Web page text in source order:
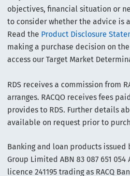
objectives, financial situation or
to consider whether the advice is
Read the Product Disclosure
making a purchase decision on
access our Target Market
RDS receives a commission from
arranges. RACQO receives fees
provides to RDS. Further details
available on request prior to
Banking and loan products issued
Group Limited ABN 83 087 651
licence 241195 trading as RACQ